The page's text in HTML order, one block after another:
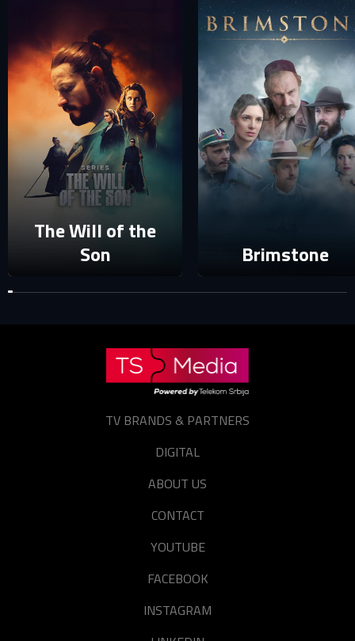
E-MAIL ADDRESS ALREADY EXISTS
Your e-mail address already exists in our database. Please
login to your account.
Password
E-mail
The Will of the
Son
Brimstone
TV BRANDS & PARTNERS
DIGITAL
ABOUT US
CONTACT
YOUTUBE
FACEBOOK
INSTAGRAM